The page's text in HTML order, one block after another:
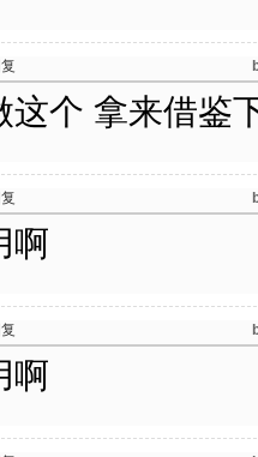
这个 拿来借鉴
啊
啊